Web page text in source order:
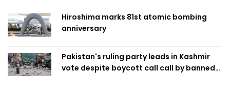
Hiroshima marks 81st atomic bombing
anniversary
Pakistan's ruling party leads in Kashmir
vote despite boycott call call by banned